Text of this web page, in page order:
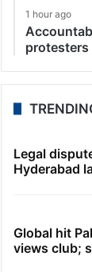
1 hour ago
protesters
Legal
Hyderabad
Global hit
views club;